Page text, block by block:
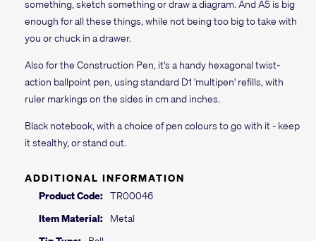
something, sketch something or draw a diagram. And A5 is big
enough for all these things, while not being too big to take with
you or chuck in a drawer.
Also for the Construction Pen, it's a handy hexagonal twist-
action ballpoint pen, using standard D1 'multipen' refills, with
ruler markings on the sides in cm and inches.
Black notebook, with a choice of pen colours to go with it - keep
it stealthy, or stand out.
ADDITIONAL INFORMATION
Product Code:
TR00046
Item Material:
Metal